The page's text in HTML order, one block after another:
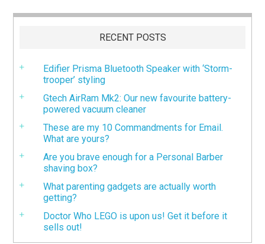
RECENT POSTS
Edifier Prisma Bluetooth Speaker with ‘Storm-
trooper’ styling
Gtech AirRam Mk2: Our new favourite battery-
powered vacuum cleaner
These are my 10 Commandments for Email.
What are yours?
Are you brave enough for a Personal Barber
shaving box?
What parenting gadgets are actually worth
getting?
Doctor Who LEGO is upon us! Get it before it
sells out!